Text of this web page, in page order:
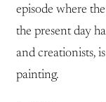
episode where
the present day
and creationists,
painting.